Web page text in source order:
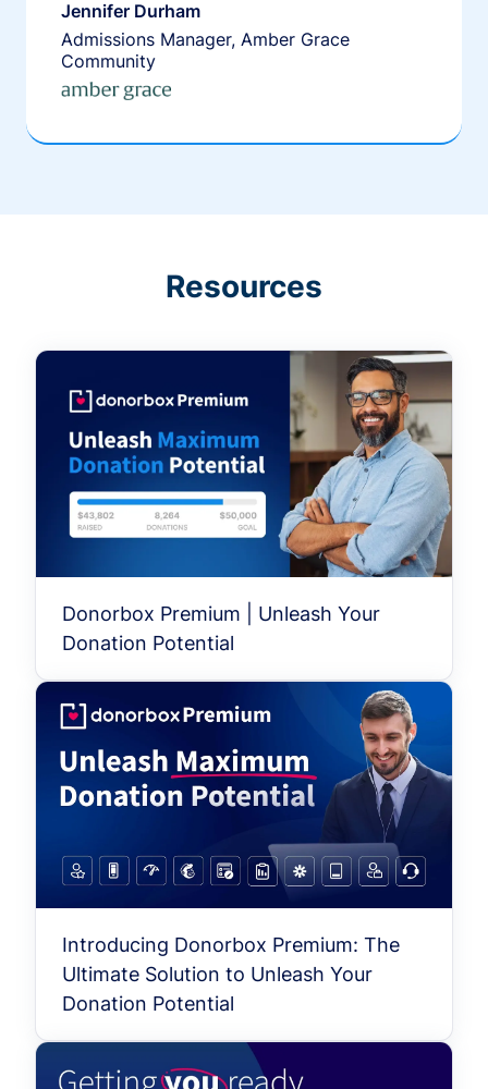
Jennifer Durham
Admissions Manager, Amber Grace
Community
Resources
Donorbox Premium | Unleash Your
Donation Potential
Introducing Donorbox Premium: The
Ultimate Solution to Unleash Your
Donation Potential